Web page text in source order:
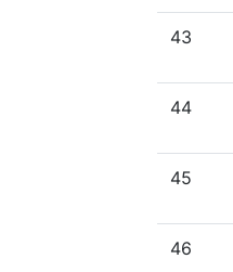
43
44
45
46